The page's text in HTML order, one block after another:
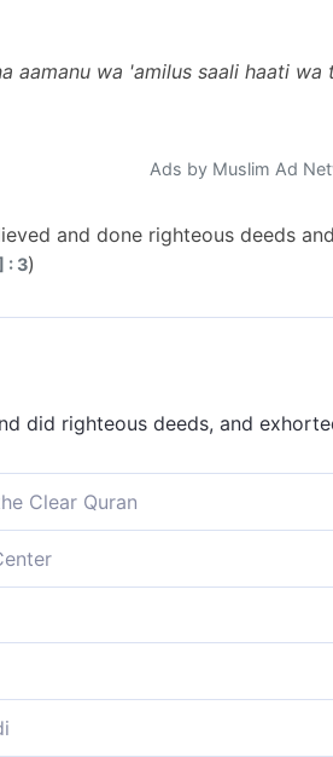
aamanu wa 'amilus saali haati
Ads by Muslim Ad
and done righteous deeds
: 3)
did righteous deeds, and
Clear Quran
good, and urge each other to
do righteous deeds, and exhort
righteous deeds, and counsel
good deeds, urge one another